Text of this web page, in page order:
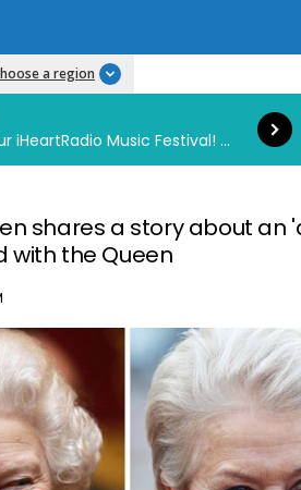
a region
We're sending you to our iHeartRadio Music Festival! Click to enter now using our free iHeart app.
Read more
shares a story about an
with the Queen